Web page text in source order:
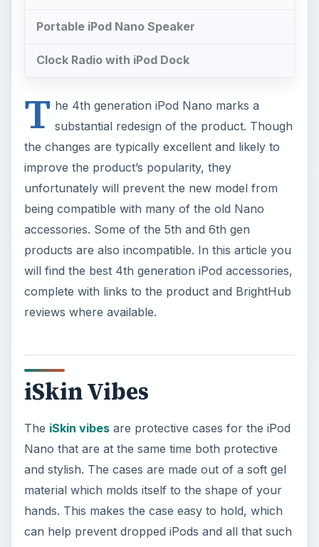
Portable iPod Nano Speaker
Clock Radio with iPod Dock
T he 4th generation iPod Nano marks a
substantial redesign of the product. Though
the changes are typically excellent and likely to
improve the product’s popularity, they
unfortunately will prevent the new model from
being compatible with many of the old Nano
accessories. Some of the 5th and 6th gen
products are also incompatible. In this article you
will find the best 4th generation iPod accessories,
complete with links to the product and BrightHub
reviews where available.
iSkin Vibes
The iSkin vibesare protective cases for the iPod
Nano that are at the same time both protective
and stylish. The cases are made out of a soft gel
material which molds itself to the shape of your
hands. This makes the case easy to hold, which
can help prevent dropped iPods and all that such